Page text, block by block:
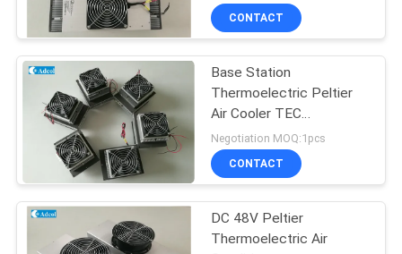
48VDC
CONTACT
Base Station
Thermoelectric Peltier
Air Cooler TEC
Conditioner
Negotiation MOQ:1pcs
CONTACT
DC 48V Peltier
Thermoelectric Air